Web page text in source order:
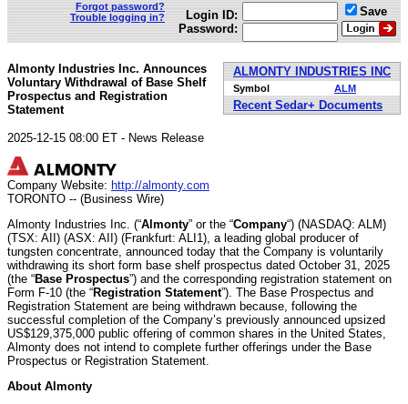
Forgot password?
Trouble logging in?
Login ID:
Password:
Save
ALMONTY INDUSTRIES INC
Symbol ALM
Recent Sedar+ Documents
Almonty Industries Inc. Announces
Voluntary Withdrawal of Base Shelf
Prospectus and Registration
Statement
2025-12-15 08:00 ET - News Release
Company Website: http://almonty.com
TORONTO -- (Business Wire)
Almonty Industries Inc. (“Almonty” or the “Company“) (NASDAQ: ALM)
(TSX: AII) (ASX: AII) (Frankfurt: ALI1), a leading global producer of
tungsten concentrate, announced today that the Company is voluntarily
withdrawing its short form base shelf prospectus dated October 31, 2025
(the “Base Prospectus”) and the corresponding registration statement on
Form F-10 (the “Registration Statement”). The Base Prospectus and
Registration Statement are being withdrawn because, following the
successful completion of the Company’s previously announced upsized
US$129,375,000 public offering of common shares in the United States,
Almonty does not intend to complete further offerings under the Base
Prospectus or Registration Statement.
About Almonty